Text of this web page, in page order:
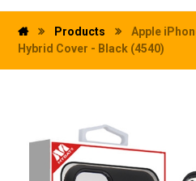
Products
Apple
Hybrid Cover - Black (4540)